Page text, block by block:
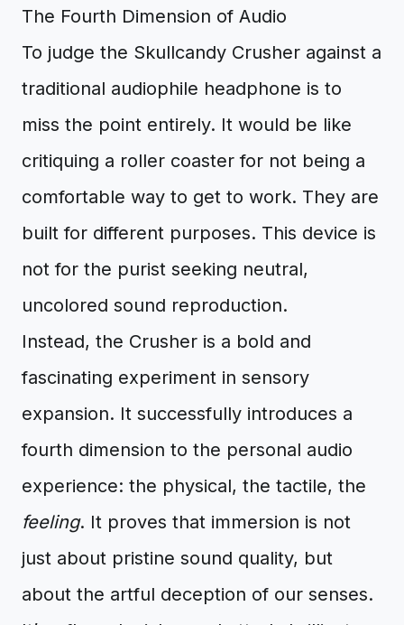
The Fourth Dimension of Audio
To judge the Skullcandy Crusher against a
traditional audiophile headphone is to
miss the point entirely. It would be like
critiquing a roller coaster for not being a
comfortable way to get to work. They are
built for different purposes. This device is
not for the purist seeking neutral,
uncolored sound reproduction.
Instead, the Crusher is a bold and
fascinating experiment in sensory
expansion. It successfully introduces a
fourth dimension to the personal audio
experience: the physical, the tactile, the
feeling. It proves that immersion is not
just about pristine sound quality, but
about the artful deception of our senses.